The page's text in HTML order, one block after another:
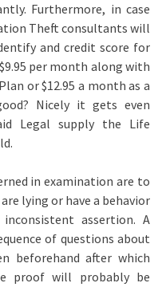
Furthermore, in case
Theft consultants will
and credit score for
per month along with
or $12.95 a month as a
Nicely it gets even
Legal supply the Life
in examination are to
lying or have a behavior
assertion. A
of questions about
beforehand after which
proof will probably be